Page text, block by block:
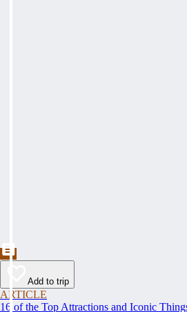
Add to trip
ARTICLE
16 of the Top Attractions and Iconic